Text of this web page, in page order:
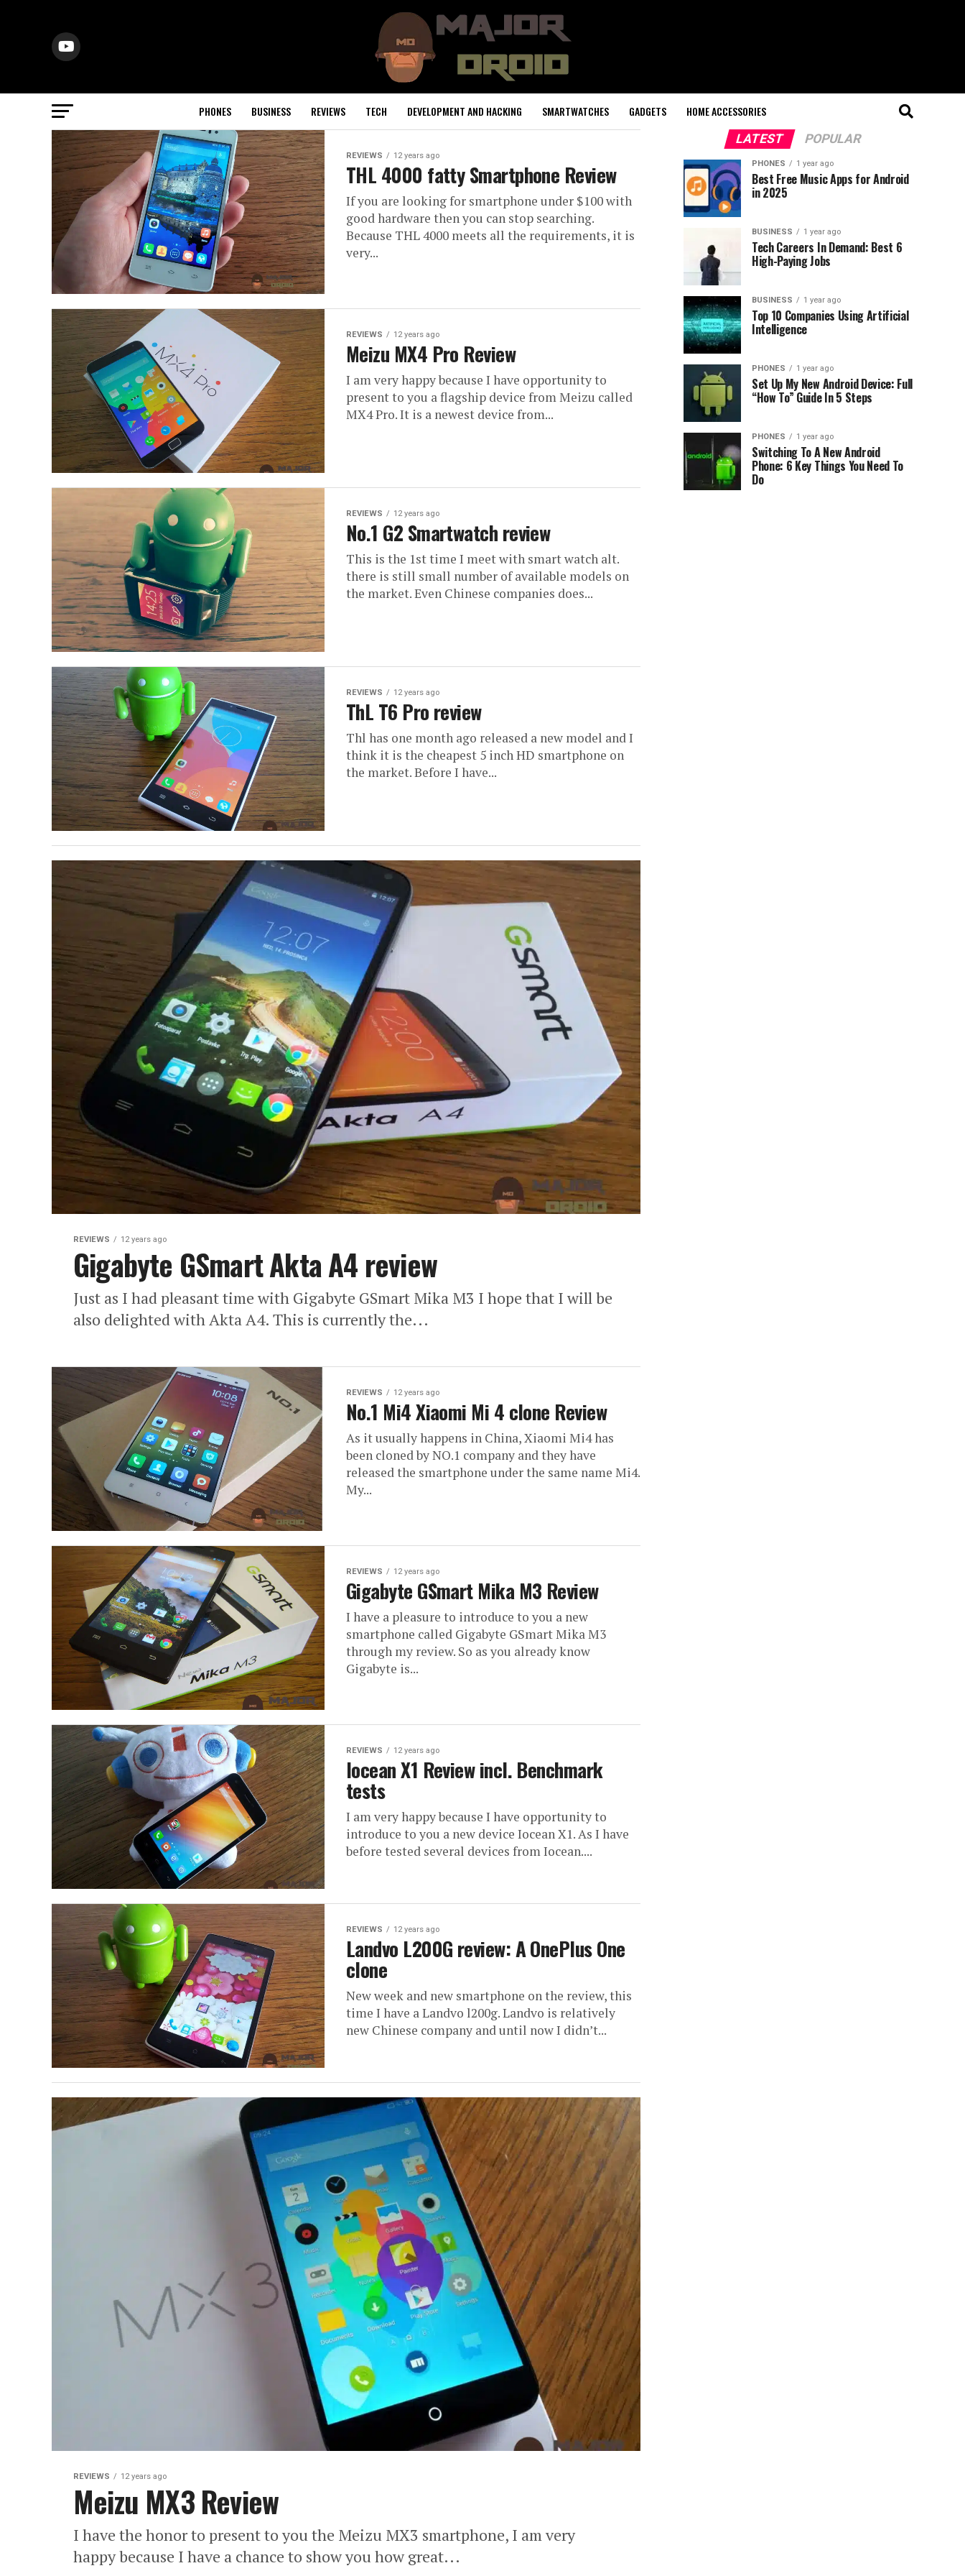
PHONES BUSINESS REVIEWS TECH DEVELOPMENT AND HACKING SMARTWATCHES GADGETS HOME ACCESSORIES
REVIEWS 12 years ago
THL 4000 fatty Smartphone Review
If you are looking for smartphone under $100 with
good hardware then you can stop searching.
Because THL 4000 meets all the requirements, it is
very...
REVIEWS 12 years ago
Meizu MX4 Pro Review
I am very happy because I have opportunity to
present to you a flagship device from Meizu called
MX4 Pro. It is a newest device from...
REVIEWS 12 years ago
No.1 G2 Smartwatch review
This is the 1st time I meet with smart watch alt.
there is still small number of available models on
the market. Even Chinese companies does...
REVIEWS 12 years ago
ThL T6 Pro review
Thl has one month ago released a new model and I
think it is the cheapest 5 inch HD smartphone on
the market. Before I have...
REVIEWS 12 years ago
Gigabyte GSmart Akta A4 review
Just as I had pleasant time with Gigabyte GSmart Mika M3 I hope that I will be
also delighted with Akta A4. This is currently the...
REVIEWS 12 years ago
No.1 Mi4 Xiaomi Mi 4 clone Review
As it usually happens in China, Xiaomi Mi4 has
been cloned by NO.1 company and they have
released the smartphone under the same name Mi4.
My...
REVIEWS 12 years ago
Gigabyte GSmart Mika M3 Review
I have a pleasure to introduce to you a new
smartphone called Gigabyte GSmart Mika M3
through my review. So as you already know
Gigabyte is...
REVIEWS 12 years ago
Iocean X1 Review incl. Benchmark
tests
I am very happy because I have opportunity to
introduce to you a new device Iocean X1. As I have
before tested several devices from Iocean....
REVIEWS 12 years ago
Landvo L200G review: A OnePlus One
clone
New week and new smartphone on the review, this
time I have a Landvo l200g. Landvo is relatively
new Chinese company and until now I didn’t...
REVIEWS 12 years ago
Meizu MX3 Review
I have the honor to present to you the Meizu MX3 smartphone, I am very
happy because I have a chance to show you how great...
LATEST POPULAR
PHONES 1 year ago
Best Free Music Apps for Android
in 2025
BUSINESS 1 year ago
Tech Careers In Demand: Best 6
High-Paying Jobs
BUSINESS 1 year ago
Top 10 Companies Using Artificial
Intelligence
PHONES 1 year ago
Set Up My New Android Device: Full
“How To” Guide In 5 Steps
PHONES 1 year ago
Switching To A New Android
Phone: 6 Key Things You Need To
Do